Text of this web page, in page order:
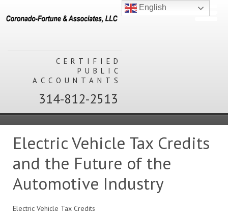
CERTIFIED
PUBLIC
ACCOUNTANTS
314-812-2513
Electric Vehicle Tax Credits
and the Future of the
Automotive Industry
Electric Vehicle Tax Credits
English